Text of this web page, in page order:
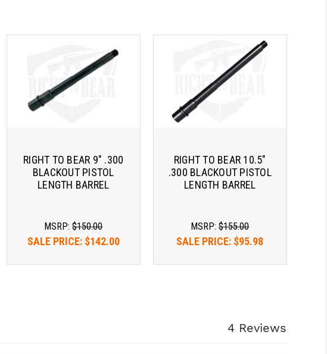
RIGHT TO BEAR 9" .300
BLACKOUT PISTOL
LENGTH BARREL
MSRP:$150.00
SALE PRICE: $142.00
RIGHT TO BEAR 10.5"
.300 BLACKOUT PISTOL
LENGTH BARREL
MSRP:$155.00
SALE PRICE: $95.98
4 Reviews